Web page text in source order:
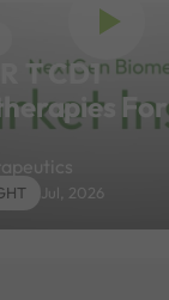
T CD1
Jul, 2026